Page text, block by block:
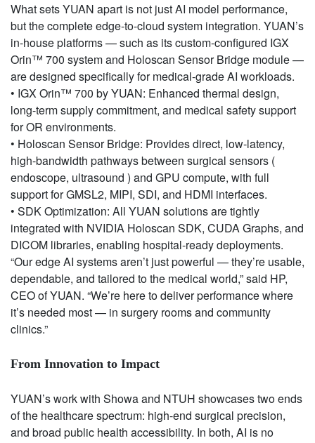
What sets YUAN apart is not just AI model performance,
but the complete edge-to-cloud system integration. YUAN’s
in-house platforms — such as its custom-configured IGX
Orin™ 700 system and Holoscan Sensor Bridge module —
are designed specifically for medical-grade AI workloads.
• IGX Orin™ 700 by YUAN: Enhanced thermal design,
long-term supply commitment, and medical safety support
for OR environments.
• Holoscan Sensor Bridge: Provides direct, low-latency,
high-bandwidth pathways between surgical sensors (
endoscope, ultrasound ) and GPU compute, with full
support for GMSL2, MIPI, SDI, and HDMI interfaces.
• SDK Optimization: All YUAN solutions are tightly
integrated with NVIDIA Holoscan SDK, CUDA Graphs, and
DICOM libraries, enabling hospital-ready deployments.
“Our edge AI systems aren’t just powerful — they’re usable,
dependable, and tailored to the medical world,” said HP,
CEO of YUAN. “We’re here to deliver performance where
it’s needed most — in surgery rooms and community
clinics.”
From Innovation to Impact
YUAN’s work with Showa and NTUH showcases two ends
of the healthcare spectrum: high-end surgical precision,
and broad public health accessibility. In both, AI is no